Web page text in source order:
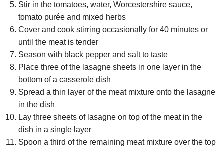
Stir in the tomatoes, water, Worcestershire sauce,
tomato purée and mixed herbs
Cover and cook stirring occasionally for 40 minutes or
until the meat is tender
Season with black pepper and salt to taste
Place three of the lasagne sheets in one layer in the
bottom of a casserole dish
Spread a thin layer of the meat mixture onto the lasagne
in the dish
Lay three sheets of lasagne on top of the meat in the
dish in a single layer
Spoon a third of the remaining meat mixture over the top